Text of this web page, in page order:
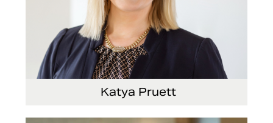
Katya Pruett
Communications